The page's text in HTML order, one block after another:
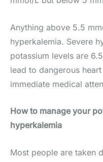
Anything above 5.5
hyperkalemia. Severe
potassium levels are
lead to dangerous
immediate medical
How to manage your
hyperkalemia
Most people are taken